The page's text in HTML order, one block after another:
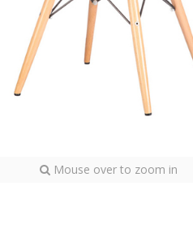
Mouse over to zoom in